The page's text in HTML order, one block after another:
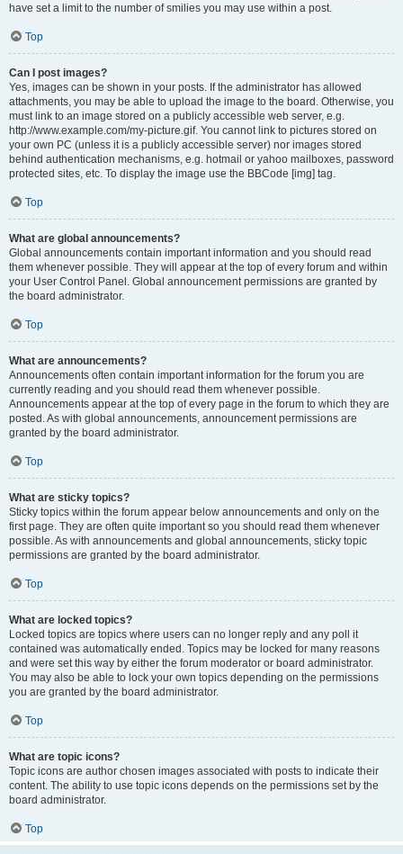
have set a limit to the number of smilies you may use within a post.
Top
Can I post images?
Yes, images can be shown in your posts. If the administrator has allowed
attachments, you may be able to upload the image to the board. Otherwise, you
must link to an image stored on a publicly accessible web server, e.g.
http://www.example.com/my-picture.gif. You cannot link to pictures stored on
your own PC (unless it is a publicly accessible server) nor images stored
behind authentication mechanisms, e.g. hotmail or yahoo mailboxes, password
protected sites, etc. To display the image use the BBCode [img] tag.
Top
What are global announcements?
Global announcements contain important information and you should read
them whenever possible. They will appear at the top of every forum and within
your User Control Panel. Global announcement permissions are granted by
the board administrator.
Top
What are announcements?
Announcements often contain important information for the forum you are
currently reading and you should read them whenever possible.
Announcements appear at the top of every page in the forum to which they are
posted. As with global announcements, announcement permissions are
granted by the board administrator.
Top
What are sticky topics?
Sticky topics within the forum appear below announcements and only on the
first page. They are often quite important so you should read them whenever
possible. As with announcements and global announcements, sticky topic
permissions are granted by the board administrator.
Top
What are locked topics?
Locked topics are topics where users can no longer reply and any poll it
contained was automatically ended. Topics may be locked for many reasons
and were set this way by either the forum moderator or board administrator.
You may also be able to lock your own topics depending on the permissions
you are granted by the board administrator.
Top
What are topic icons?
Topic icons are author chosen images associated with posts to indicate their
content. The ability to use topic icons depends on the permissions set by the
board administrator.
Top